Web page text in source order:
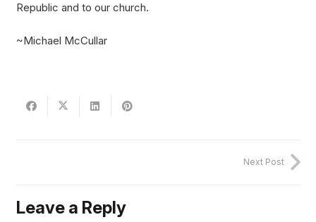
Republic and to our church.
~Michael McCullar
Next Post
Leave a Reply